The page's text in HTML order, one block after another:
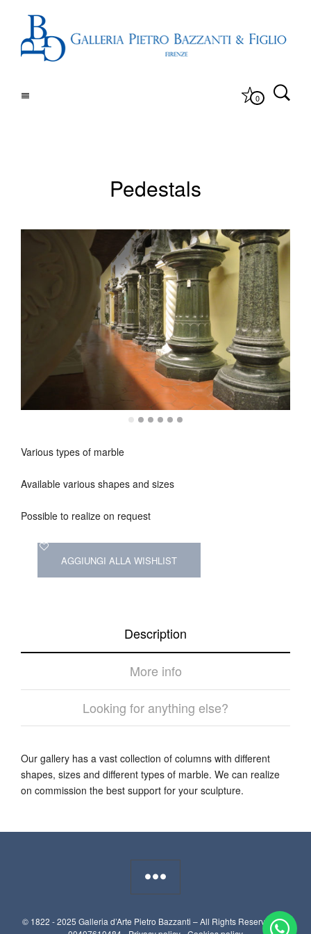
0
Pedestals
Various types of marble
Available various shapes and sizes
Possible to realize on request
AGGIUNGI ALLA WISHLIST
Description
More info
Looking for anything else?
Our gallery has a vast collection of columns with different
shapes, sizes and different types of marble. We can realize
on commission the best support for your sculpture.
© 1822 - 2025 Galleria d’Arte Pietro Bazzanti – All Rights Reserved. P.I.